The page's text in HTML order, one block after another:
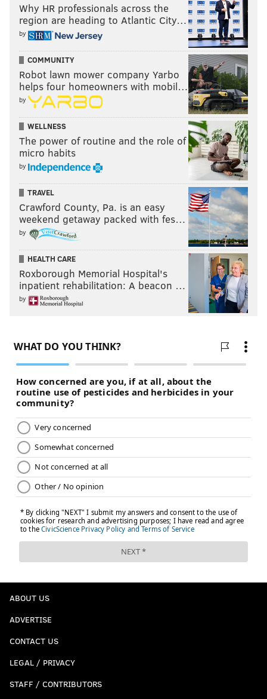
Why HR professionals across the
region are heading to Atlantic City…
by
COMMUNITY
Robot lawn mower company Yarbo
helps four homeowners with mobil…
by
WELLNESS
The power of routine and the role of
micro habits
by
TRAVEL
Crawford County, Pa. is an easy
weekend getaway packed with fes…
by
HEALTH CARE
Roxborough Memorial Hospital's
inpatient rehabilitation: A beacon …
by
ABOUT US
ADVERTISE
CONTACT US
LEGAL / PRIVACY
STAFF / CONTRIBUTORS